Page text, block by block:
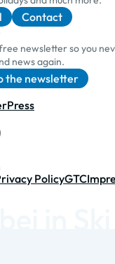
Contact
newsletter so you
news again.
the newsletter
Press
PolicyGTC